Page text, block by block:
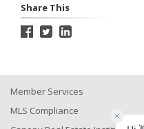
Share This
Member Services
MLS Compliance